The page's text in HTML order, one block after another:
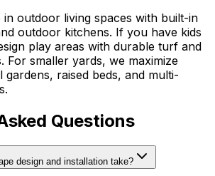
in outdoor living spaces with built-in
outdoor kitchens. If you have kids
play areas with durable turf and
For smaller yards, we maximize
gardens, raised beds, and multi-
Questions
design and installation take?